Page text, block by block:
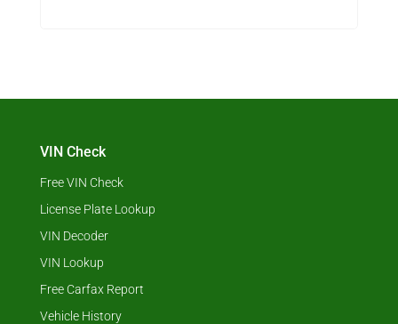
VIN Check
Free VIN Check
License Plate Lookup
VIN Decoder
VIN Lookup
Free Carfax Report
Vehicle History